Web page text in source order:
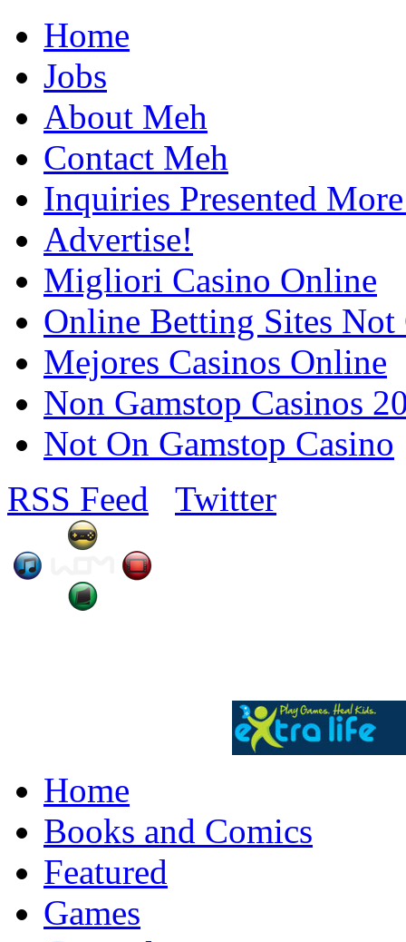
Home
Jobs
About Meh
Contact Meh
Inquiries Presented
Advertise!
Migliori Casino Online
Online Betting Sites Not
Mejores Casinos Online
Non Gamstop Casinos
Not On Gamstop Casino
RSS Feed
Twitter
Home
Books and Comics
Featured
Games